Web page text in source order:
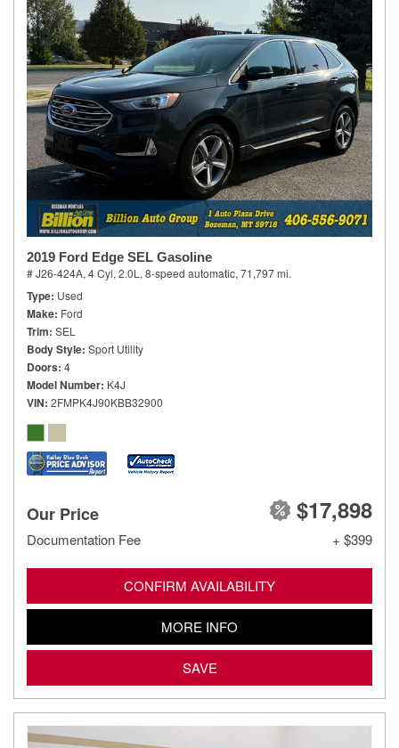
2019 Ford Edge SEL Gasoline
# J26-424A, 4 Cyl, 2.0L, 8-speed automatic, 71,797 mi.
Type Used
Make Ford
Trim SEL
Body Style Sport Utility
Doors 4
Model Number K4J
VIN 2FMPK4J90KBB32900
Our Price $17,898
Documentation Fee + $399
CONFIRM AVAILABILITY
MORE INFO
SAVE